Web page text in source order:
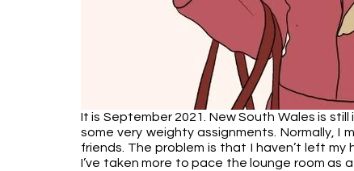
It is September 2021. New South Wales is
some very weighty assignments. Normally,
friends. The problem is that I haven’t left
I’ve taken more to pace the lounge room